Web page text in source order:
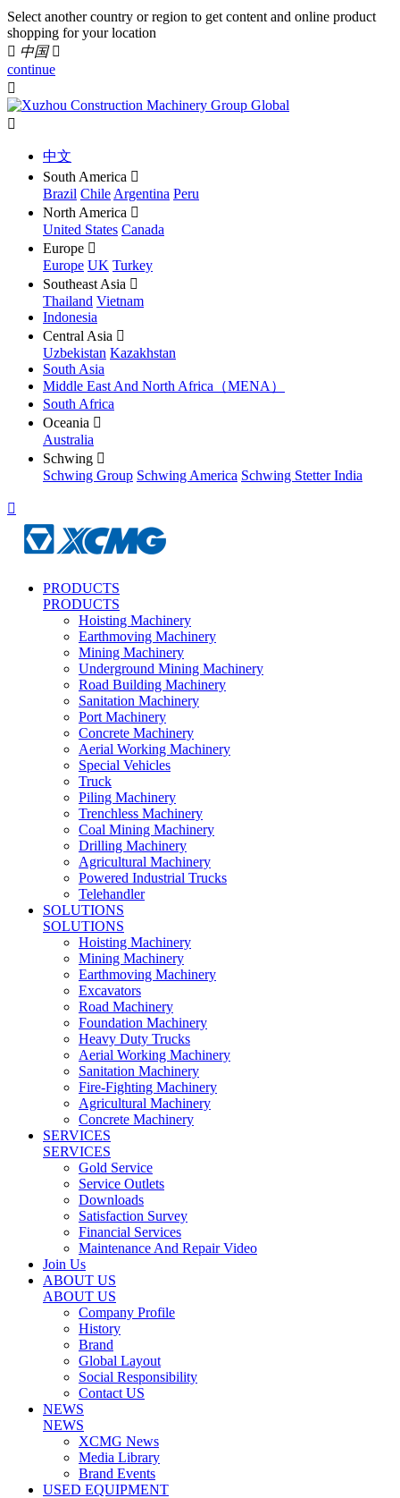
Select another country or region to get content and online product
shopping for your location
 中国 
continue


中文
South America 
Brazil Chile Argentina Peru
North America 
United States Canada
Europe 
Europe UK Turkey
Southeast Asia 
Thailand Vietnam
Indonesia
Central Asia 
Uzbekistan Kazakhstan
South Asia
Middle East And North Africa（MENA）
South Africa
Oceania 
Australia
Schwing 
Schwing Group Schwing America Schwing Stetter India

PRODUCTS
PRODUCTS
Hoisting Machinery
Earthmoving Machinery
Mining Machinery
Underground Mining Machinery
Road Building Machinery
Sanitation Machinery
Port Machinery
Concrete Machinery
Aerial Working Machinery
Special Vehicles
Truck
Piling Machinery
Trenchless Machinery
Coal Mining Machinery
Drilling Machinery
Agricultural Machinery
Powered Industrial Trucks
Telehandler
SOLUTIONS
SOLUTIONS
Hoisting Machinery
Mining Machinery
Earthmoving Machinery
Excavators
Road Machinery
Foundation Machinery
Heavy Duty Trucks
Aerial Working Machinery
Sanitation Machinery
Fire-Fighting Machinery
Agricultural Machinery
Concrete Machinery
SERVICES
SERVICES
Gold Service
Service Outlets
Downloads
Satisfaction Survey
Financial Services
Maintenance And Repair Video
Join Us
ABOUT US
ABOUT US
Company Profile
History
Brand
Global Layout
Social Responsibility
Contact US
NEWS
NEWS
XCMG News
Media Library
Brand Events
USED EQUIPMENT